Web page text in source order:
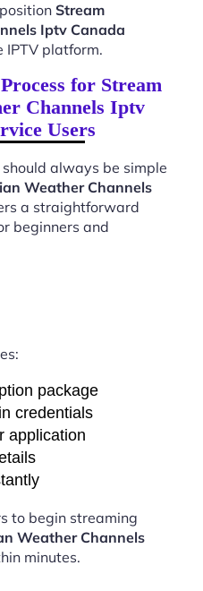
Stream
Iptv Canada
IPTV platform.
for Stream
Channels Iptv
Users
always be simple
Weather Channels
a straightforward
beginners and
package
credentials
application
to begin streaming
Weather Channels
minutes.